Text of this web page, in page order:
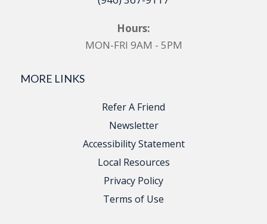
Hours:
MON-FRI 9AM - 5PM
MORE LINKS
Refer A Friend
Newsletter
Accessibility Statement
Local Resources
Privacy Policy
Terms of Use